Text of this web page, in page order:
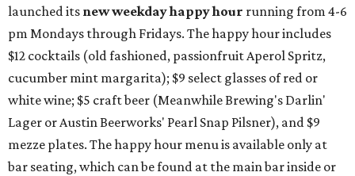
launched its new weekdayhappy hour running from 4-6
pm Mondays through Fridays. The happy hour includes
$12 cocktails (old fashioned, passionfruit Aperol Spritz,
cucumber mint margarita); $9 select glasses of red or
white wine; $5 craft beer (Meanwhile Brewing's Darlin'
Lager or Austin Beerworks' Pearl Snap Pilsner), and $9
mezze plates. The happy hour menu is available only at
bar seating, which can be found at the main bar inside or